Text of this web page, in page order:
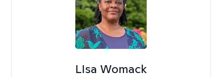
LIsa Womack